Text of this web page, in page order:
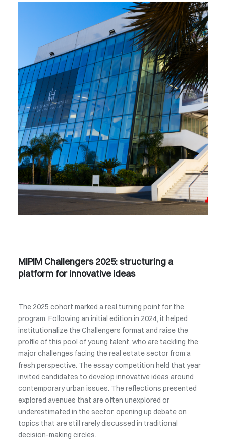
MIPIM Challengers 2025: structuring a
platform for innovative ideas
The 2025 cohort marked a real turning point for the
program. Following an initial edition in 2024, it helped
institutionalize the Challengers format and raise the
profile of this pool of young talent, who are tackling the
major challenges facing the real estate sector from a
fresh perspective. The essay competition held that year
invited candidates to develop innovative ideas around
contemporary urban issues. The reflections presented
explored avenues that are often unexplored or
underestimated in the sector, opening up debate on
topics that are still rarely discussed in traditional
decision-making circles.